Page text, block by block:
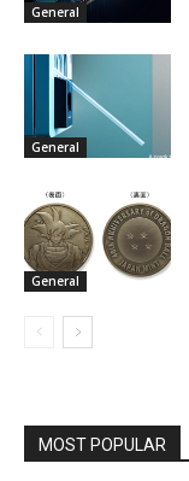
General
General
General
MOST POPULAR